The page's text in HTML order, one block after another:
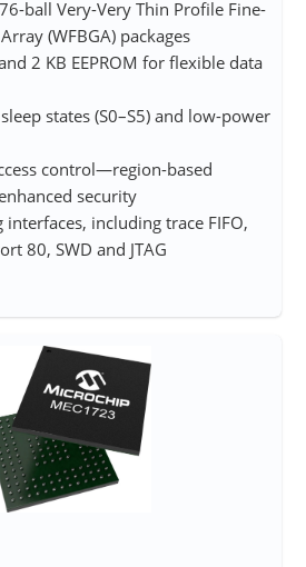
ball Very-Very Thin Profile Fine-
(WFBGA) packages
2 KB EEPROM for flexible data
states (S0–S5) and low-power
control—region-based
security
including trace FIFO,
80, SWD and JTAG